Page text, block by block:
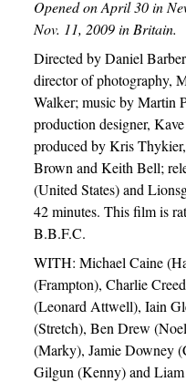
Opened on April 30 in
Nov. 11, 2009 in Britain.
Directed by Daniel
director of photography,
Walker; music by Martin
production designer,
produced by Kris
Brown and Keith Bell;
(United States) and
42 minutes. This film is
B.B.F.C.
WITH: Michael Caine
(Frampton), Charlie
(Leonard Attwell), Iain
(Stretch), Ben Drew
(Marky), Jamie Downey
Gilgun (Kenny) and